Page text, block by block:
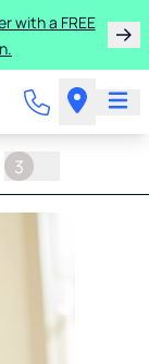
with a FREE
3